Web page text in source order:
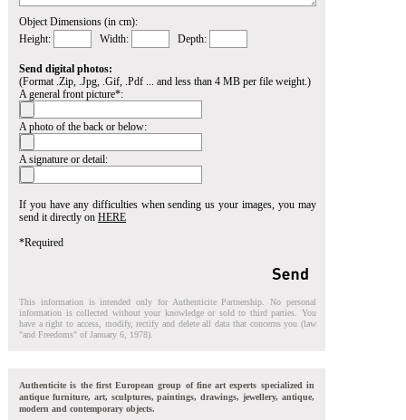
Object Dimensions (in cm):
Height:
Width: Depth:
Send digital photos:
(Format .Zip, .Jpg, .Gif, .Pdf ... and less than 4 MB per file weight.)
A general front picture*:
A photo of the back or below:
A signature or detail:
If you have any difficulties when sending us your images, you may
send it directly on HERE
*Required
This information is intended only for Authenticite Partnership. No personal
information is collected without your knowledge or sold to third parties. You
have a right to access, modify, rectify and delete all data that concerns you (law
"and Freedoms" of January 6, 1978).
Authenticite is the first European group of fine art experts specialized in
antique furniture, art, sculptures, paintings, drawings, jewellery, antique,
modern and contemporary objects.